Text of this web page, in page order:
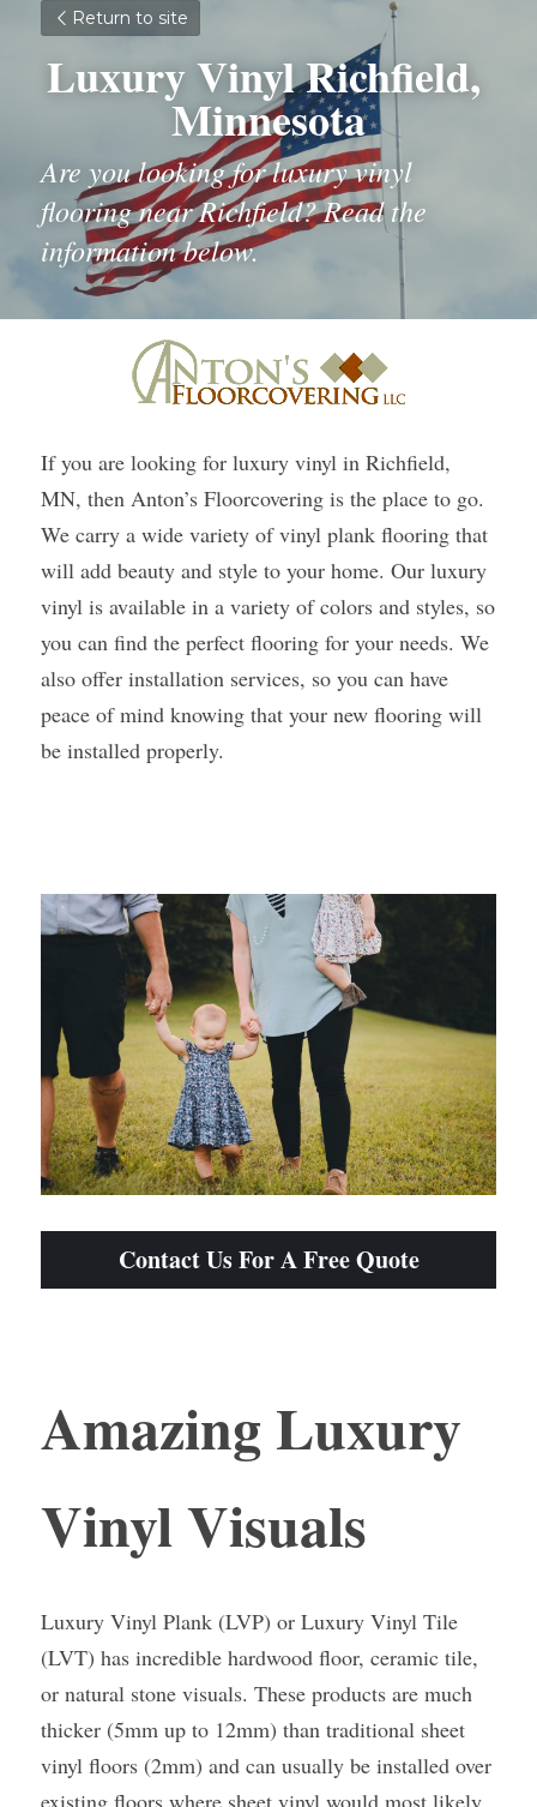
Return to site
Luxury Vinyl Richfield,
Minnesota
Are you looking for luxury vinyl
flooring near Richfield? Read the
information below.
If you are looking for luxury vinyl in Richfield,
MN, then Anton’s Floorcovering is the place to go.
We carry a wide variety of vinyl plank flooring that
will add beauty and style to your home. Our luxury
vinyl is available in a variety of colors and styles, so
you can find the perfect flooring for your needs. We
also offer installation services, so you can have
peace of mind knowing that your new flooring will
be installed properly.
Contact Us For A Free Quote
Amazing Luxury
Vinyl Visuals
Luxury Vinyl Plank (LVP) or Luxury Vinyl Tile
(LVT) has incredible hardwood floor, ceramic tile,
or natural stone visuals. These products are much
thicker (5mm up to 12mm) than traditional sheet
vinyl floors (2mm) and can usually be installed over
existing floors where sheet vinyl would most likely